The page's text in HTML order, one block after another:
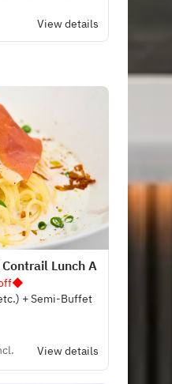
View details
Lunch A
off◆
+ Semi-Buffet
View details